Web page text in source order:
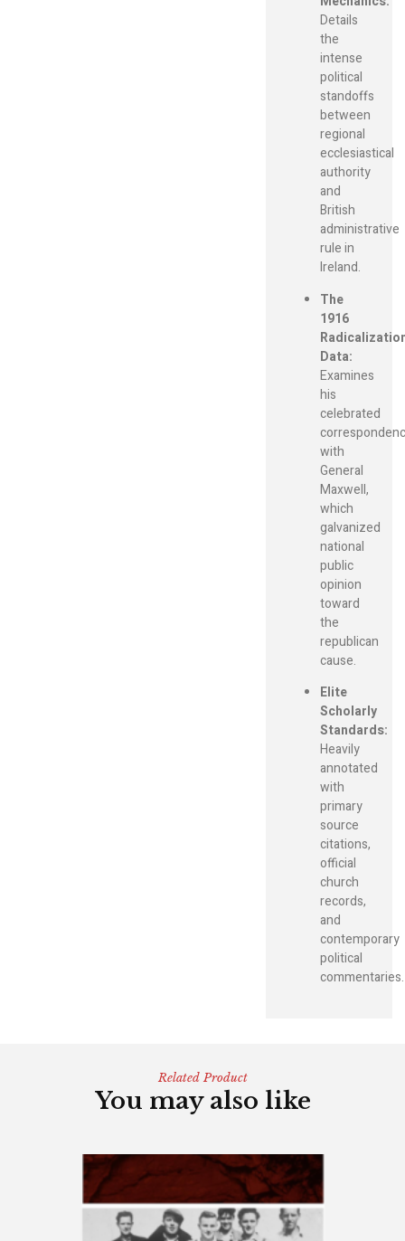
Details
the
intense
political
standoffs
between
regional
ecclesiastical
authority
and
British
administrative
rule in
Ireland.
The
1916
Data:
Examines
his
celebrated
with
General
Maxwell,
which
galvanized
national
public
opinion
toward
the
republican
cause.
Elite
Scholarly
Standards:
Heavily
annotated
with
primary
source
citations,
official
church
records,
and
contemporary
political
commentaries.
Related Product
You may also like